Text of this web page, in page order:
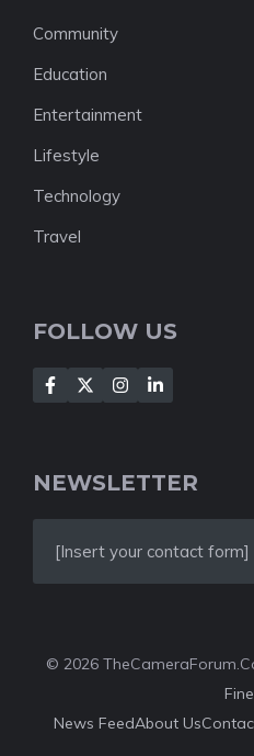
Community
Education
Entertainment
Lifestyle
Technology
Travel
FOLLOW US
NEWSLETTER
[Insert your contact form]
© 2026
News FeedAbout Us